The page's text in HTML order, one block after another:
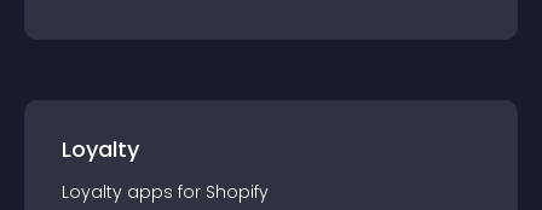
Loyalty
Loyalty apps for Shopify